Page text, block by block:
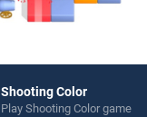
Shooting Color
Play Shooting Color game